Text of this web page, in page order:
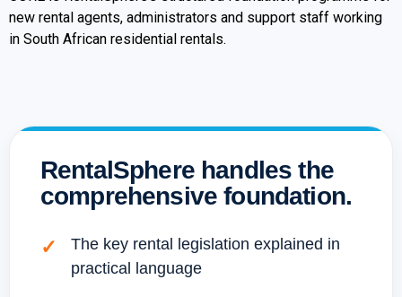
new rental agents, administrators and support staff working
in South African residential rentals.
RentalSphere handles the
comprehensive foundation.
The key rental legislation explained in
practical language